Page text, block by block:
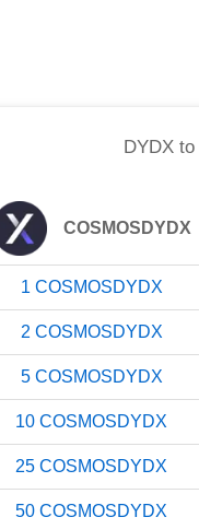
DYDX to
COSMOSDYDX
1 COSMOSDYDX
2 COSMOSDYDX
5 COSMOSDYDX
10 COSMOSDYDX
25 COSMOSDYDX
50 COSMOSDYDX